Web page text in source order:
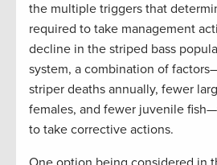
the multiple triggers that
required to take management
decline in the striped bass
system, a combination of
striper deaths annually, fewer
females, and fewer juvenile
to take corrective actions.